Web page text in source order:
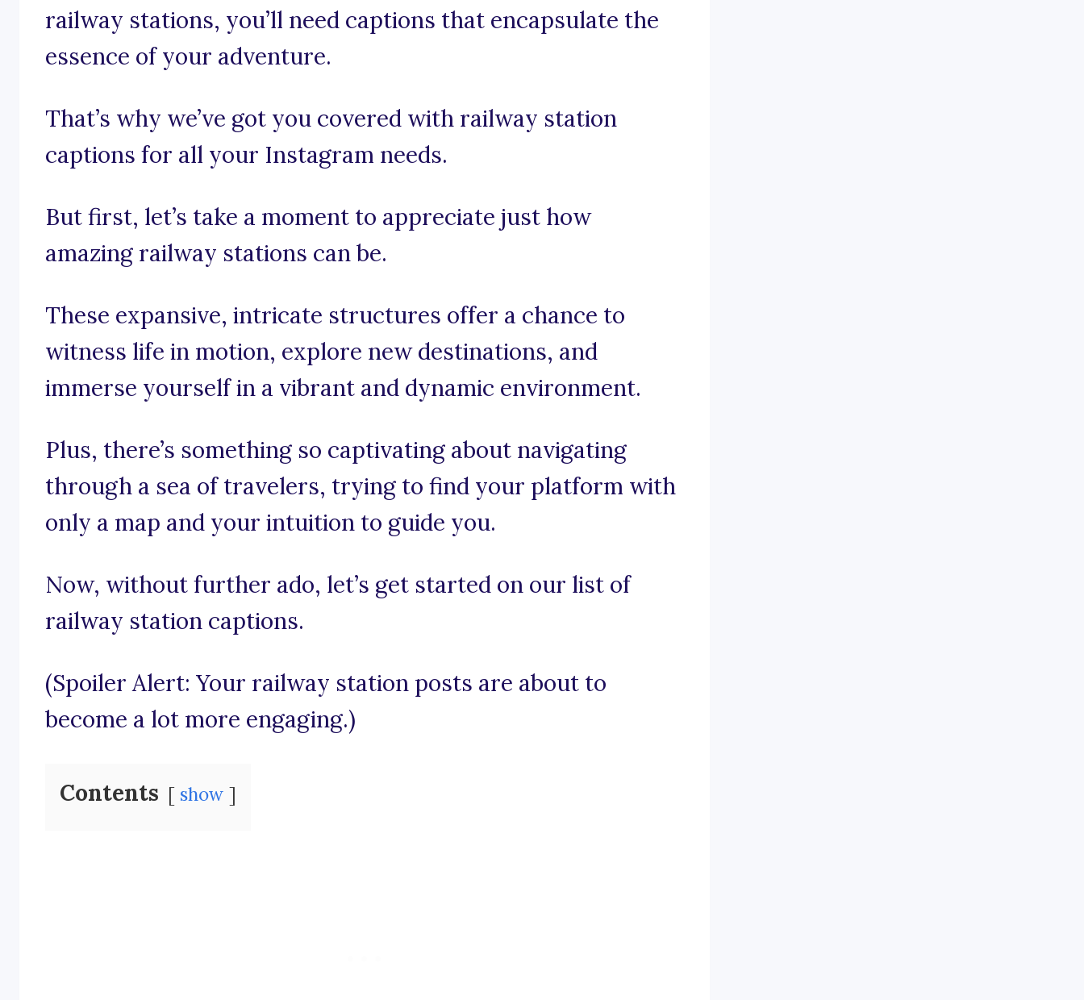
railway stations, you’ll need captions that encapsulate the
essence of your adventure.
That’s why we’ve got you covered with railway station
captions for all your Instagram needs.
But first, let’s take a moment to appreciate just how
amazing railway stations can be.
These expansive, intricate structures offer a chance to
witness life in motion, explore new destinations, and
immerse yourself in a vibrant and dynamic environment.
Plus, there’s something so captivating about navigating
through a sea of travelers, trying to find your platform with
only a map and your intuition to guide you.
Now, without further ado, let’s get started on our list of
railway station captions.
(Spoiler Alert: Your railway station posts are about to
become a lot more engaging.)
Contents show